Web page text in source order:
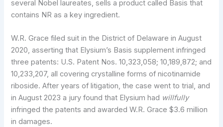
several Nobel laureates, sells a product called Basis that
contains NR as a key ingredient.
W.R. Grace filed suit in the District of Delaware in August
2020, asserting that Elysium’s Basis supplement infringed
three patents: U.S. Patent Nos. 10,323,058; 10,189,872; and
10,233,207, all covering crystalline forms of nicotinamide
riboside. After years of litigation, the case went to trial, and
in August 2023 a jury found that Elysium had willfully
infringed the patents and awarded W.R. Grace $3.6 million
in damages.